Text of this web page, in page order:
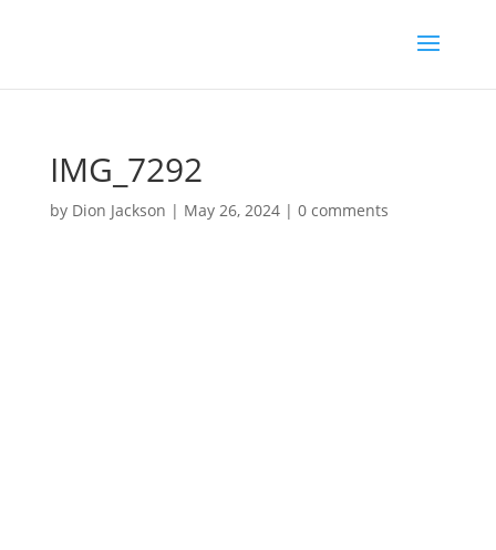
IMG_7292
by Dion Jackson | May 26, 2024| 0 comments